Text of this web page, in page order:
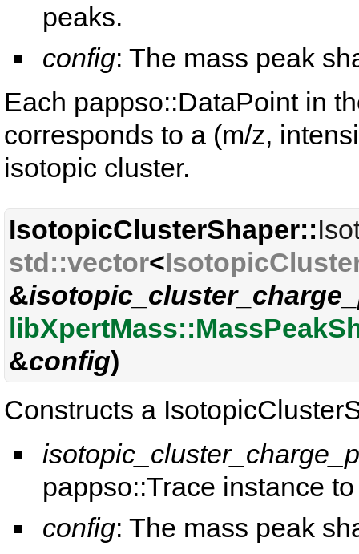
peaks.
config: The mass peak
Each pappso::DataPoint in
corresponds to a (m/z,
isotopic cluster.
IsotopicClusterShaper::
std::vector<
&
&config)
Constructs a
pappso::Trace instance
config: The mass peak